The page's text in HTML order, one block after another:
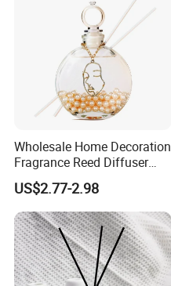
Wholesale Home Decoration
Fragrance Reed Diffuser
Aromatherapy Air Freshener
Diffuser Packaging Empty
Bottle Glass Bottle
US$2.77-2.98